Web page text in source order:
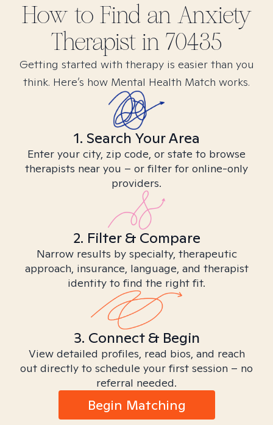
How to Find an Anxiety
Therapist in 70435
Getting started with therapy is easier than you
think. Here’s how Mental Health Match works.
1. Search Your Area
Enter your city, zip code, or state to browse
therapists near you – or filter for online-only
providers.
2. Filter & Compare
Narrow results by specialty, therapeutic
approach, insurance, language, and therapist
identity to find the right fit.
3. Connect & Begin
View detailed profiles, read bios, and reach
out directly to schedule your first session – no
referral needed.
Begin Matching